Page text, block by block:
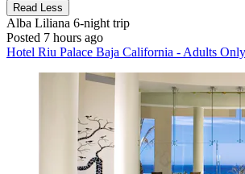
Read Less
Alba Liliana 6-night trip
Posted 7 hours ago
Hotel Riu Palace Baja California - Adults